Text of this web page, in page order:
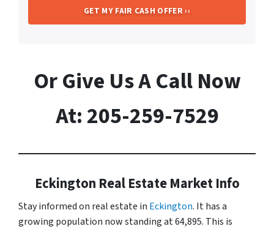
Or Give Us A Call Now
At: 205-259-7529
Eckington Real Estate Market Info
Stay informed on real estate in Eckington. It has a
growing population now standing at 64,895. This is